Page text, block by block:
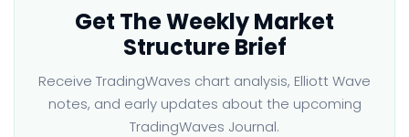
Get The Weekly Market
Structure Brief
Receive TradingWaves chart analysis, Elliott Wave
notes, and early updates about the upcoming
TradingWaves Journal.